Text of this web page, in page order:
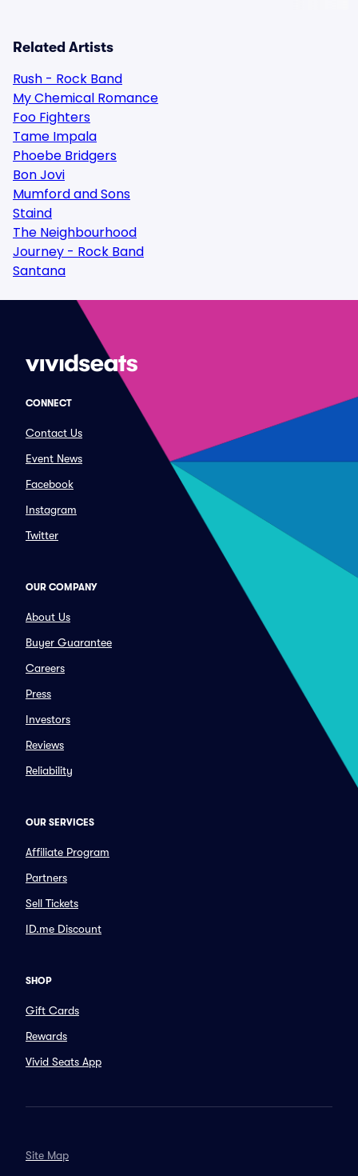
Related Artists
Rush - Rock Band
My Chemical Romance
Foo Fighters
Tame Impala
Phoebe Bridgers
Bon Jovi
Mumford and Sons
Staind
The Neighbourhood
Journey - Rock Band
Santana
CONNECT
Contact Us
Event News
Facebook
Instagram
Twitter
OUR COMPANY
About Us
Buyer Guarantee
Careers
Press
Investors
Reviews
Reliability
OUR SERVICES
Affiliate Program
Partners
Sell Tickets
ID.me Discount
SHOP
Gift Cards
Rewards
Vivid Seats App
Site Map